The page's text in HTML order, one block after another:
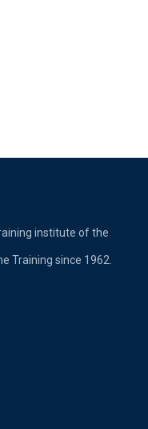
institute of the
Training since 1962.